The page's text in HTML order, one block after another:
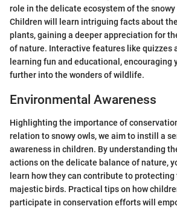
role in the delicate ecosystem of the
Children will learn intriguing facts about
plants, gaining a deeper appreciation for
of nature. Interactive features like quizzes
learning fun and educational, encouraging
further into the wonders of wildlife.
Environmental Awareness
Highlighting the importance of
relation to snowy owls, we aim to instill a
awareness in children. By understanding
actions on the delicate balance of nature,
learn how they can contribute to
majestic birds. Practical tips on how
participate in conservation efforts will